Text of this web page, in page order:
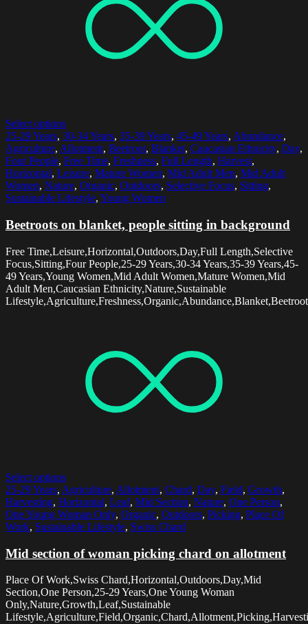
Select options
25-29 Years, 30-34 Years, 35-39 Years, 45-49 Years, Abundance,
Agriculture, Allotment, Beetroot, Blanket, Caucasian Ethnicity, Day,
Four People, Free Time, Freshness, Full Length, Harvest,
Horizontal, Leisure, Mature Women, Mid Adult Men, Mid Adult
Women, Nature, Organic, Outdoors, Selective Focus, Sitting,
Sustainable Lifestyle, Young Women
Beetroots on blanket, people sitting in background
Free Time,Leisure,Horizontal,Outdoors,Day,Full Length,Selective
Focus,Sitting,Four People,25-29 Years,30-34 Years,35-39 Years,45-
49 Years,Young Women,Mid Adult Women,Mature Women,Mid
Adult Men,Caucasian Ethnicity,Nature,Sustainable
Select options
25-29 Years, Agriculture, Allotment, Chard, Day, Field, Growth,
Harvesting, Horizontal, Leaf, Mid Section, Nature, One Person,
One Young Woman Only, Organic, Outdoors, Picking, Place Of
Work, Sustainable Lifestyle, Swiss Chard
Mid section of woman picking chard on allotment
Place Of Work,Swiss Chard,Horizontal,Outdoors,Day,Mid
Section,One Person,25-29 Years,One Young Woman
Only,Nature,Growth,Leaf,Sustainable